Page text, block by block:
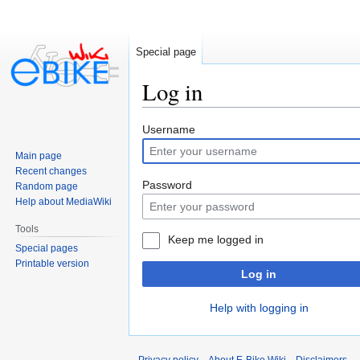
Log in
Jump
to
navigation
Jump
to
search
Username
Password
Keep me logged in
Log in
Help with logging in
Special page
Main page
Recent changes
Random page
Help about MediaWiki
Tools
Special pages
Printable version